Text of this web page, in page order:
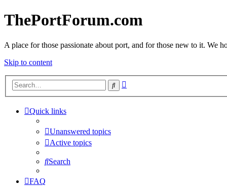
ThePortForum.com
A place for those passionate about port, and for those new to it. We
Skip to content
Search
Quick links
Unanswered topics
Active topics
Search
FAQ